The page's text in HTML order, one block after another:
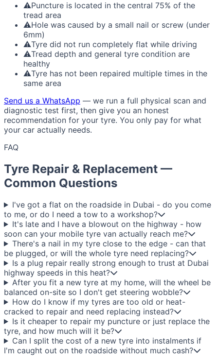
⚠Puncture is located in the central 75% of the
tread area
⚠Hole was caused by a small nail or screw (under
6mm)
⚠Tyre did not run completely flat while driving
⚠Tread depth and general tyre condition are
healthy
⚠Tyre has not been repaired multiple times in the
same area
Send us a WhatsApp — we run a full physical scan and
diagnostic test first, then give you an honest
recommendation for your tyre. You only pay for what
your car actually needs.
FAQ
Tyre Repair & Replacement —
Common Questions
I've got a flat on the roadside in Dubai - do you come
to me, or do I need a tow to a workshop?
It's late and I have a blowout on the highway - how
soon can your mobile tyre van actually reach me?
There's a nail in my tyre close to the edge - can that
be plugged, or will the whole tyre need replacing?
Is a plug repair really strong enough to trust at Dubai
highway speeds in this heat?
After you fit a new tyre at my home, will the wheel be
balanced on-site so I don't get steering wobble?
How do I know if my tyres are too old or heat-
cracked to repair and need replacing instead?
Is it cheaper to repair my puncture or just replace the
tyre, and how much will it be?
Can I split the cost of a new tyre into instalments if
I'm caught out on the roadside without much cash?